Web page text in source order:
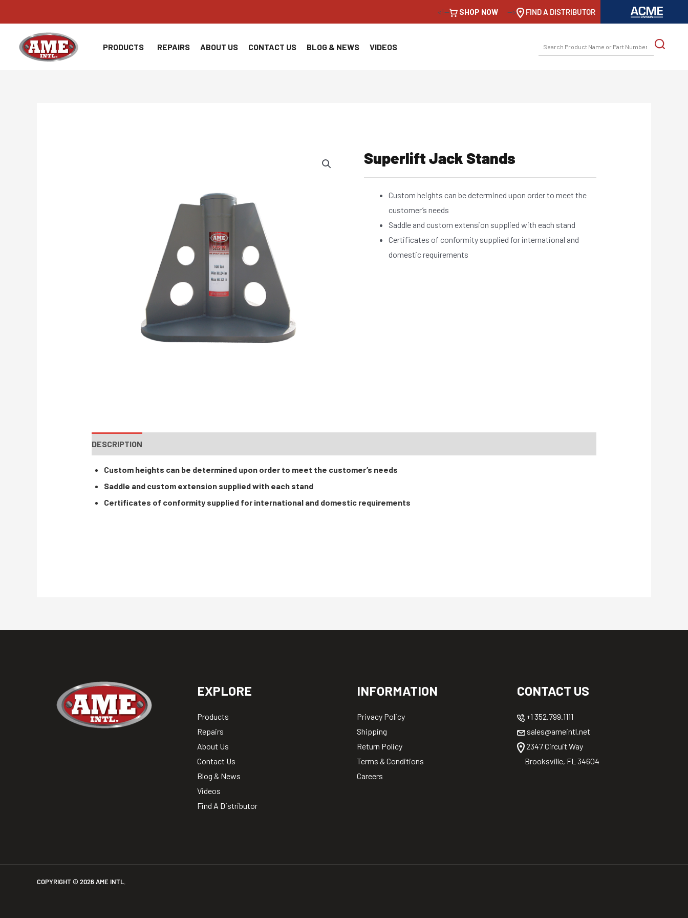
to
content
<!-- SHOP NOW --> FIND A DISTRIBUTOR
PRODUCTS REPAIRS ABOUT US CONTACT US BLOG & NEWS VIDEOS
Superlift Jack Stands
Custom heights can be determined upon order to meet the
customer’s needs
Saddle and custom extension supplied with each stand
Certificates of conformity supplied for international and
domestic requirements
DESCRIPTION
Custom heights can be determined upon order to meet the customer’s needs
Saddle and custom extension supplied with each stand
Certificates of conformity supplied for international and domestic requirements
EXPLORE
Products
Repairs
About Us
Contact Us
Blog & News
Videos
Find A Distributor
INFORMATION
Privacy Policy
Shipping
Return Policy
Terms & Conditions
Careers
CONTACT US
+1 352.799.1111
sales@ameintl.net
2347 Circuit Way
Brooksville, FL 34604
COPYRIGHT © 2026AME INTL.